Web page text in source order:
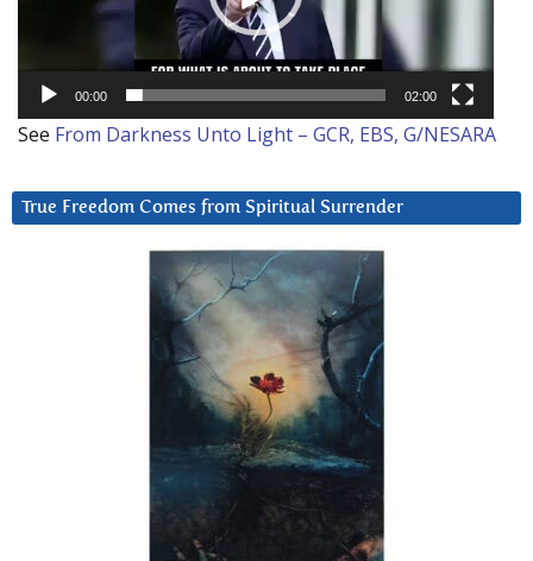
00:00 02:00
See From Darkness Unto Light – GCR, EBS, G/NESARA
True Freedom Comes from Spiritual Surrender